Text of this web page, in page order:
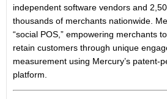
independent software vendors and
thousands of merchants nationwide.
“social POS,” empowering merchants
retain customers through unique
measurement using Mercury’s patent-
platform.